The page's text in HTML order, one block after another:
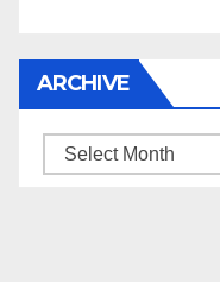
ARCHIVE
Archive